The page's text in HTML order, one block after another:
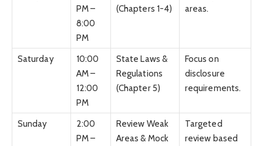
PM –
8:00
PM
(Chapters 1-4)
areas.
Saturday
10:00
AM –
12:00
PM
State Laws &
Regulations
(Chapter 5)
Focus on
disclosure
requirements.
Sunday
2:00
PM –
Review Weak
Areas & Mock
Targeted
review based